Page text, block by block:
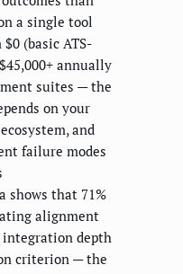
a single tool
(basic ATS-
annually
suites — the
on your
and
failure modes
shows that 71%
alignment
depth
criterion — the